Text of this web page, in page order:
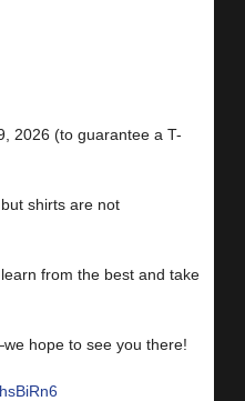
2026 (to guarantee a T-
shirts are not
from the best and take
hope to see you there!